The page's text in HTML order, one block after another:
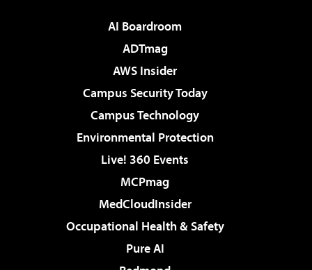
AI Boardroom
ADTmag
AWS Insider
Campus Security Today
Campus Technology
Environmental Protection
Live! 360 Events
MCPmag
MedCloudInsider
Occupational Health & Safety
Pure AI